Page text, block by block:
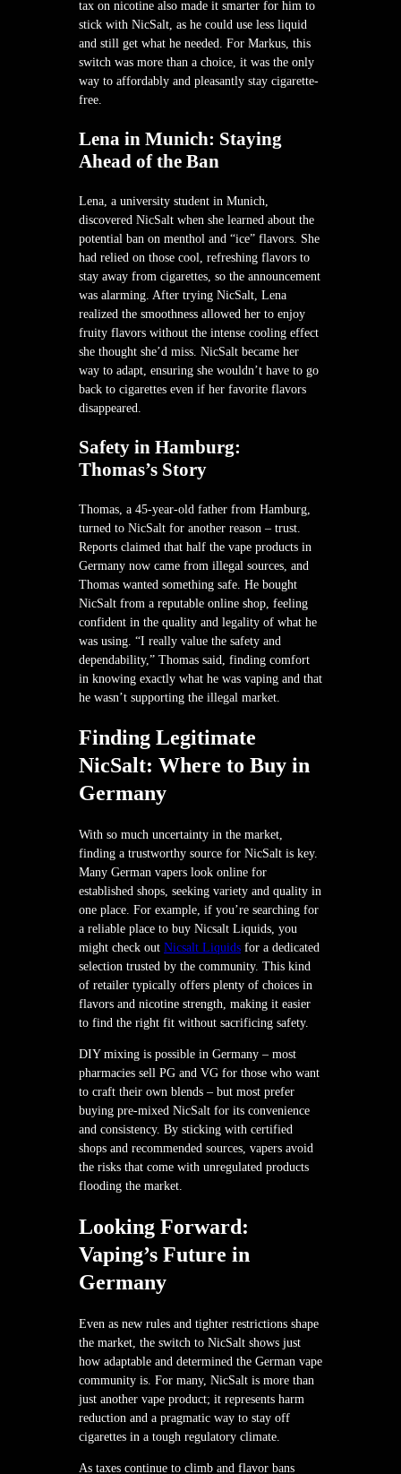
tax on nicotine also made it smarter for him to
stick with NicSalt, as he could use less liquid
and still get what he needed. For Markus, this
switch was more than a choice, it was the only
way to affordably and pleasantly stay cigarette-
free.
Lena in Munich: Staying
Ahead of the Ban
Lena, a university student in Munich,
discovered NicSalt when she learned about the
potential ban on menthol and “ice” flavors. She
had relied on those cool, refreshing flavors to
stay away from cigarettes, so the announcement
was alarming. After trying NicSalt, Lena
realized the smoothness allowed her to enjoy
fruity flavors without the intense cooling effect
she thought she’d miss. NicSalt became her
way to adapt, ensuring she wouldn’t have to go
back to cigarettes even if her favorite flavors
disappeared.
Safety in Hamburg:
Thomas’s Story
Thomas, a 45-year-old father from Hamburg,
turned to NicSalt for another reason – trust.
Reports claimed that half the vape products in
Germany now came from illegal sources, and
Thomas wanted something safe. He bought
NicSalt from a reputable online shop, feeling
confident in the quality and legality of what he
was using. “I really value the safety and
dependability,” Thomas said, finding comfort
in knowing exactly what he was vaping and that
he wasn’t supporting the illegal market.
Finding Legitimate
NicSalt: Where to Buy in
Germany
With so much uncertainty in the market,
finding a trustworthy source for NicSalt is key.
Many German vapers look online for
established shops, seeking variety and quality in
one place. For example, if you’re searching for
a reliable place to buy Nicsalt Liquids, you
might check out Nicsalt Liquids for a dedicated
selection trusted by the community. This kind
of retailer typically offers plenty of choices in
flavors and nicotine strength, making it easier
to find the right fit without sacrificing safety.
DIY mixing is possible in Germany – most
pharmacies sell PG and VG for those who want
to craft their own blends – but most prefer
buying pre-mixed NicSalt for its convenience
and consistency. By sticking with certified
shops and recommended sources, vapers avoid
the risks that come with unregulated products
flooding the market.
Looking Forward:
Vaping’s Future in
Germany
Even as new rules and tighter restrictions shape
the market, the switch to NicSalt shows just
how adaptable and determined the German vape
community is. For many, NicSalt is more than
just another vape product; it represents harm
reduction and a pragmatic way to stay off
cigarettes in a tough regulatory climate.
As taxes continue to climb and flavor bans